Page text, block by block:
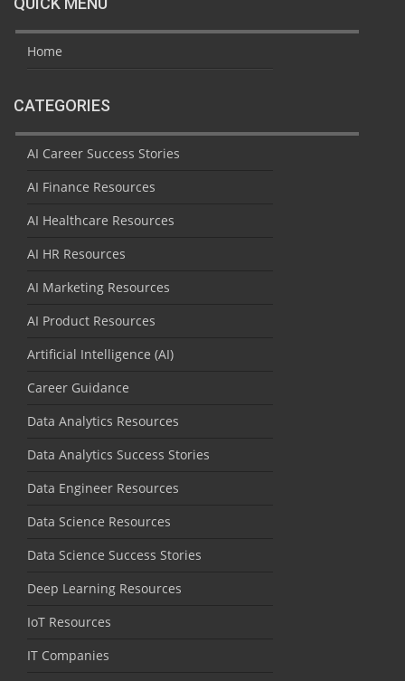
Home
CATEGORIES
AI Career Success Stories
AI Finance Resources
AI Healthcare Resources
AI HR Resources
AI Marketing Resources
AI Product Resources
Artificial Intelligence (AI)
Career Guidance
Data Analytics Resources
Data Analytics Success Stories
Data Engineer Resources
Data Science Resources
Data Science Success Stories
Deep Learning Resources
IoT Resources
IT Companies